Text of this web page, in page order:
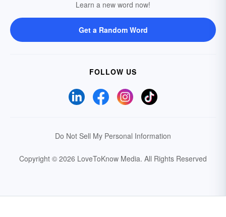
Learn a new word now!
Get a Random Word
FOLLOW US
Do Not Sell My Personal Information
Copyright © 2026 LoveToKnow Media. All Rights Reserved